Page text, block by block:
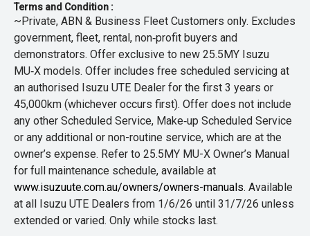
Terms and Condition :
~Private, ABN & Business Fleet Customers only. Excludes
government, fleet, rental, non‑profit buyers and
demonstrators. Offer exclusive to new 25.5MY Isuzu
MU‑X models. Offer includes free scheduled servicing at
an authorised Isuzu UTE Dealer for the first 3 years or
45,000km (whichever occurs first). Offer does not include
any other Scheduled Service, Make‑up Scheduled Service
or any additional or non-routine service, which are at the
owner’s expense. Refer to 25.5MY MU-X Owner’s Manual
for full maintenance schedule, available at
www.isuzuute.com.au/owners/owners-manuals. Available
at all Isuzu UTE Dealers from 1/6/26 until 31/7/26 unless
extended or varied. Only while stocks last.